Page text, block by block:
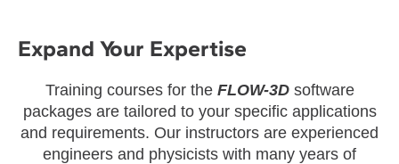
Expand Your Expertise
Training courses for the FLOW-3Dsoftware
packages are tailored to your specific applications
and requirements. Our instructors are experienced
engineers and physicists with many years of